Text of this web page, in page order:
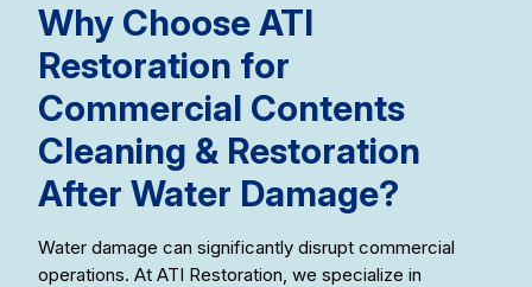
Why Choose ATI
Restoration for
Commercial Contents
Cleaning & Restoration
After Water Damage?
Water damage can significantly disrupt commercial
operations. At ATI Restoration, we specialize in